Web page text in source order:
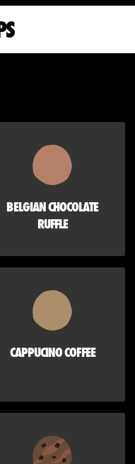
BELGIAN CHOCOLATE
RUFFLE
CAPPUCINO COFFEE